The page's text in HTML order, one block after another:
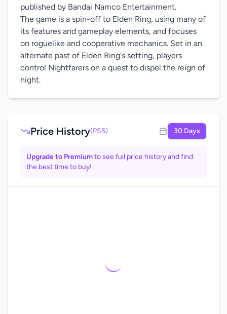
published by Bandai Namco Entertainment.
The game is a spin-off to Elden Ring, using many of
its features and gameplay elements, and focuses
on roguelike and cooperative mechanics. Set in an
alternate past of Elden Ring's setting, players
control Nightfarers on a quest to dispel the reign of
night.
Price History(PS5) 30 Days
Upgrade to Premiumto see full price history and find
the best time to buy!